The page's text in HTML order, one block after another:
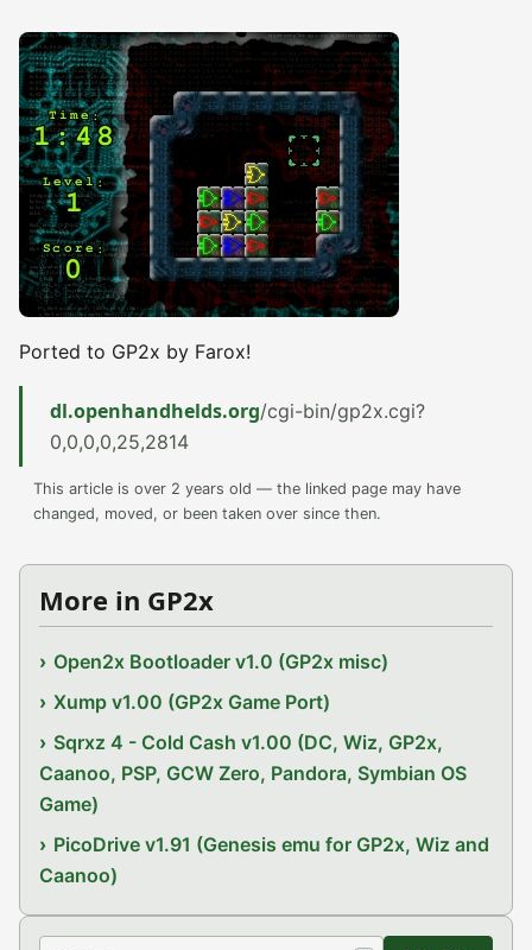
Ported to GP2x by Farox!
dl.openhandhelds.org/cgi-bin/gp2x.cgi?
0,0,0,0,25,2814
This article is over 2 years old — the linked page may have
changed, moved, or been taken over since then.
More in GP2x
Open2x Bootloader v1.0 (GP2x misc)
Xump v1.00 (GP2x Game Port)
Sqrxz 4 - Cold Cash v1.00 (DC, Wiz, GP2x,
Caanoo, PSP, GCW Zero, Pandora, Symbian OS
Game)
PicoDrive v1.91 (Genesis emu for GP2x, Wiz and
Caanoo)